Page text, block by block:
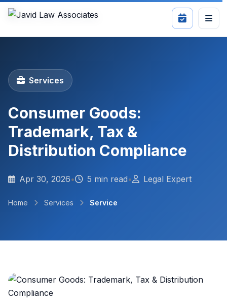
Services
Consumer Goods:
Trademark, Tax &
Distribution Compliance
Apr 30, 2026• 5 min read• Legal Expert
Home Services Service